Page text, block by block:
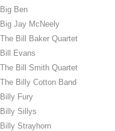
Big Ben
Big Jay McNeely
The Bill Baker Quartet
Bill Evans
The Bill Smith Quartet
The Billy Cotton Band
Billy Fury
Billy Sillys
Billy Strayhorn